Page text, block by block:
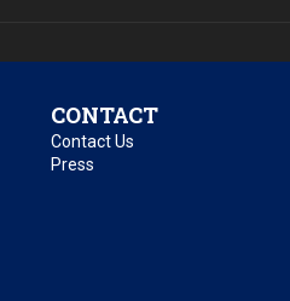
CONTACT
Contact Us
Press